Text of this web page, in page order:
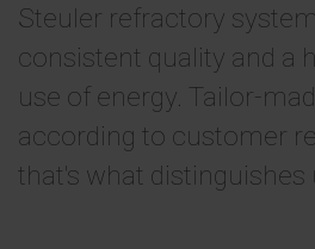
Steuler refractory
consistent quality and a
use of energy. Tailor-
according to customer
that's what distinguishes